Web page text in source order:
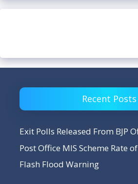
Recent Posts
Exit Polls Released From BJP
Post Office MIS Scheme Rate
Flash Flood Warning